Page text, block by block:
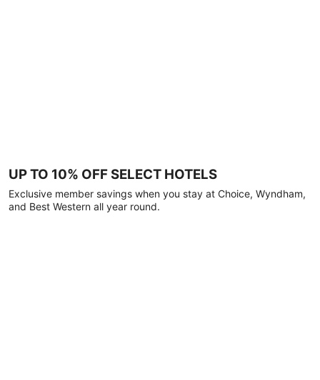
UP TO 10% OFF SELECT HOTELS
Exclusive member savings when you stay at Choice, Wyndham,
and Best Western all year round.